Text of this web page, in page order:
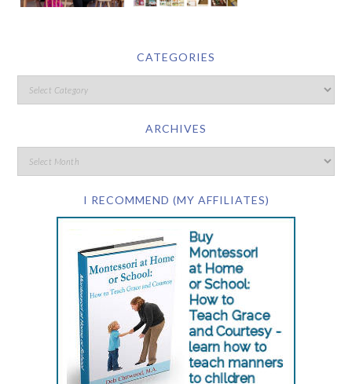
CATEGORIES
ARCHIVES
I RECOMMEND (MY AFFILIATES)